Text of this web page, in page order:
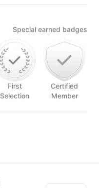
Special earned badges
First
Selection
Certified
Member